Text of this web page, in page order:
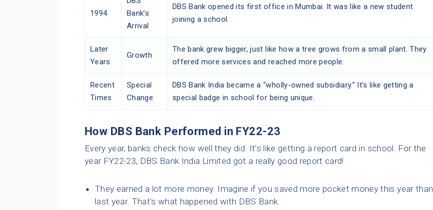
1994
Bank’s
Arrival
DBS Bank opened its first office in Mumbai. It was like a new student
joining a school.
Later
Years
Growth
The bank grew bigger, just like how a tree grows from a small plant. They
offered more services and reached more people.
Recent
Times
Special
Change
DBS Bank India became a “wholly-owned subsidiary.” It’s like getting a
special badge in school for being unique.
How DBS Bank Performed in FY22-23
Every year, banks check how well they did. It’s like getting a report card in school. For the
year FY22-23, DBS Bank India Limited got a really good report card!
They earned a lot more money. Imagine if you saved more pocket money this year than
last year. That’s what happened with DBS Bank.